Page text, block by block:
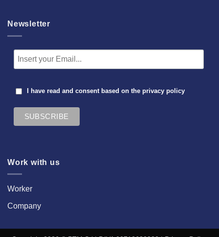
Newsletter
I have read and consent based on the privacy policy
Work with us
Worker
Company